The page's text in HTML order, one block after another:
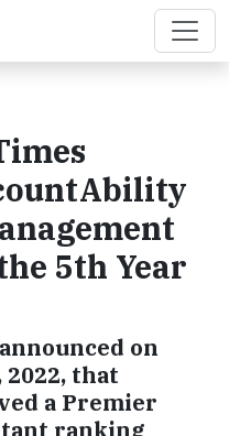
5th Year
on
that
a Premier
ranking